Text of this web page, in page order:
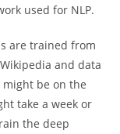
used for NLP.
are trained from
and data
be on the
take a week or
the deep